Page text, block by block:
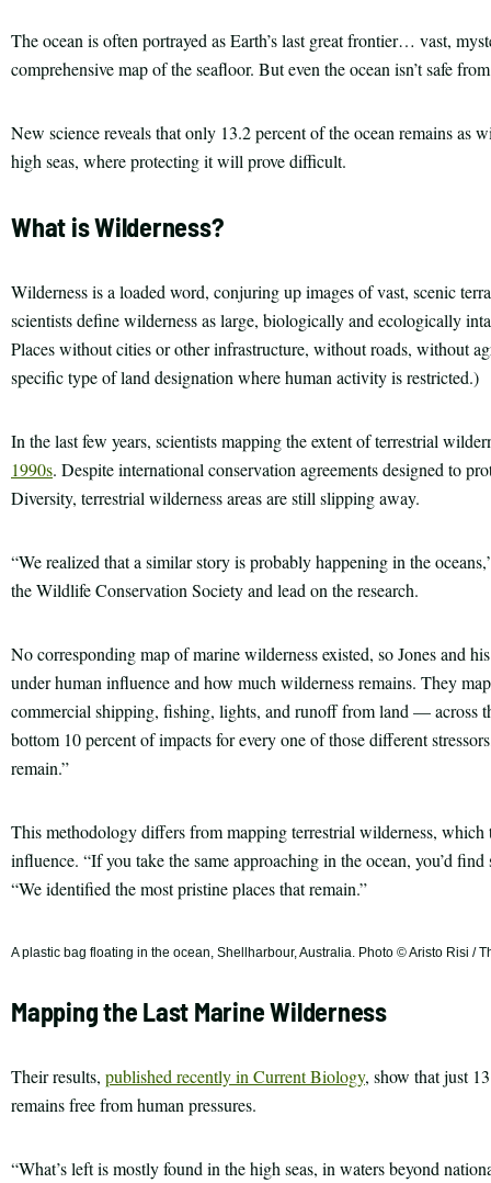
The ocean is often portrayed as Earth’s last great frontier… vast,
comprehensive map of the seafloor. But even the ocean isn’t safe
New science reveals that only 13.2 percent of the ocean remains as
high seas, where protecting it will prove difficult.
What is Wilderness?
Wilderness is a loaded word, conjuring up images of vast, scenic
scientists define wilderness as large, biologically and ecologically
Places without cities or other infrastructure, without roads, without
specific type of land designation where human activity is restricted.)
In the last few years, scientists mapping the extent of terrestrial
1990s. Despite international conservation agreements designed to
Diversity, terrestrial wilderness areas are still slipping away.
“We realized that a similar story is probably happening in the
the Wildlife Conservation Society and lead on the research.
No corresponding map of marine wilderness existed, so Jones and
under human influence and how much wilderness remains. They
commercial shipping, fishing, lights, and runoff from land — across
bottom 10 percent of impacts for every one of those different
remain.”
This methodology differs from mapping terrestrial wilderness,
influence. “If you take the same approaching in the ocean, you’d
“We identified the most pristine places that remain.”
A plastic bag floating in the ocean, Shellharbour, Australia. Photo © Aristo Risi /
Mapping the Last Marine Wilderness
Their results, published recently in Current Biology, show that just
remains free from human pressures.
“What’s left is mostly found in the high seas, in waters beyond